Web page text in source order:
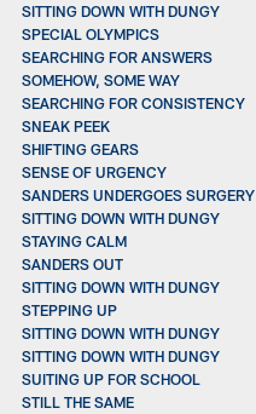
SITTING DOWN WITH DUNGY
SPECIAL OLYMPICS
SEARCHING FOR ANSWERS
SOMEHOW, SOME WAY
SEARCHING FOR CONSISTENCY
SNEAK PEEK
SHIFTING GEARS
SENSE OF URGENCY
SANDERS UNDERGOES SURGERY
SITTING DOWN WITH DUNGY
STAYING CALM
SANDERS OUT
SITTING DOWN WITH DUNGY
STEPPING UP
SITTING DOWN WITH DUNGY
SITTING DOWN WITH DUNGY
SUITING UP FOR SCHOOL
STILL THE SAME